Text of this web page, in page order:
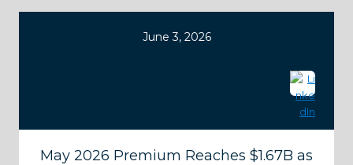
June 3, 2026
May 2026 Premium Reaches $1.67B as